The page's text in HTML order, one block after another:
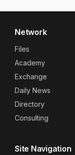
Network
Files
Academy
Exchange
Daily News
Directory
Consulting
Site Navigation